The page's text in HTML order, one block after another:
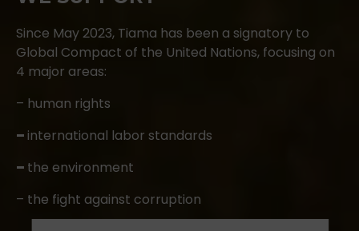
Since May 2023, Tiama has been a signatory to
Global Compact of the United Nations, focusing on
4 major areas:
– human rights
–international labor standards
– the environment
– the fight against corruption